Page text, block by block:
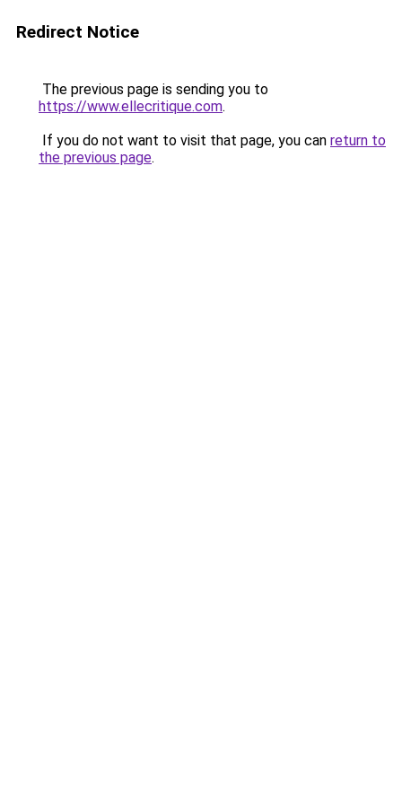
Redirect Notice
The previous page is sending you to
https://www.ellecritique.com.
If you do not want to visit that page, you can return to
the previous page.